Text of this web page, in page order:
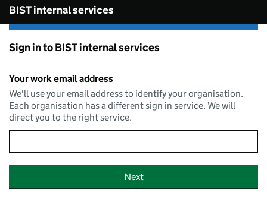
Skip to main content
BIST internal services
Sign in to BIST internal services
Your work email address
We'll use your email address to identify your organisation.
Each organisation has a different sign in service. We will
direct you to the right service.